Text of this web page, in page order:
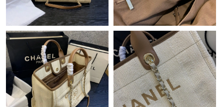
Just Sold: Grace from San Francisco on Jul 08, 2026 at 4:21 PM.
Just Sold: Isaac from Hong Kong on Aug 04, 2026 at 4:44 PM.
Just Sold: Olivia from San Jose on Jun 23, 2026 at 7:03 PM.